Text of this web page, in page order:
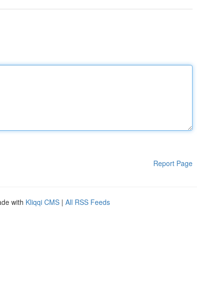
Report Page
with Kliqqi CMS | All RSS Feeds